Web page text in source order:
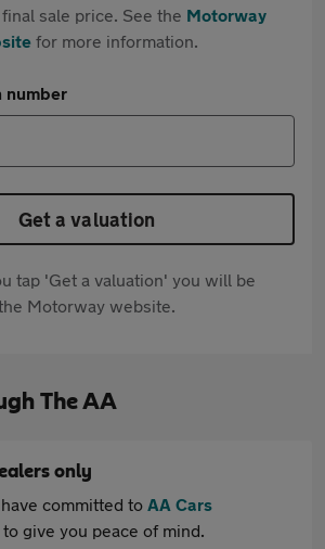
sale price. See the Motorway
for more information.
number
Get a valuation
tap 'Get a valuation' you will be
Motorway website.
The AA
only
committed to AA Cars
to give you peace of mind.